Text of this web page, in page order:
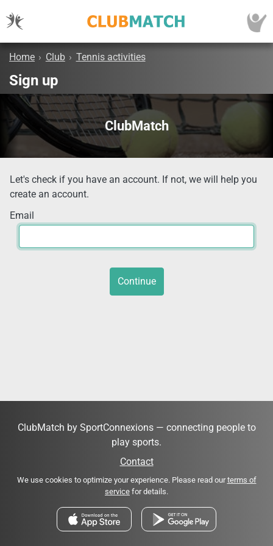
Home › Club › Tennis activities
Sign up
ClubMatch
Let's check if you have an account. If not, we will help you
create an account.
Email
Continue
ClubMatch by SportConnexions — connecting people to
play sports.
Contact
We use cookies to optimize your experience. Please read ourterms of
service for details.